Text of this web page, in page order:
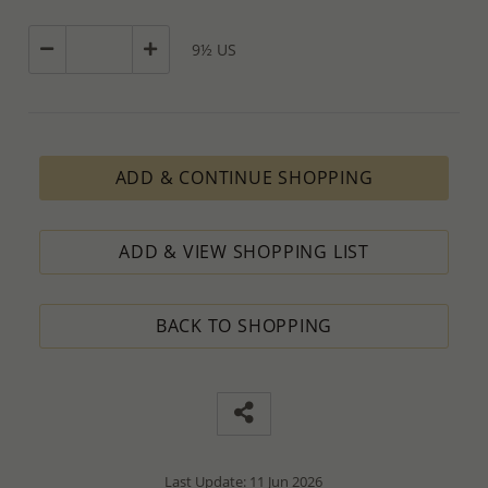
9½ US
ADD & CONTINUE SHOPPING
ADD & VIEW SHOPPING LIST
BACK TO SHOPPING
Last Update: 11 Jun 2026